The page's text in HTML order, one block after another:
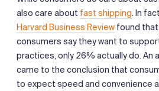
also care about fast shipping. In
Harvard Business Review found
consumers say they want to
practices, only 26% actually do. An
came to the conclusion that
to expect speed and convenience